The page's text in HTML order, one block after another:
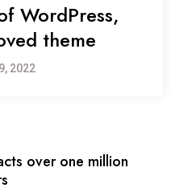
WordPress,
theme
2022
over one million